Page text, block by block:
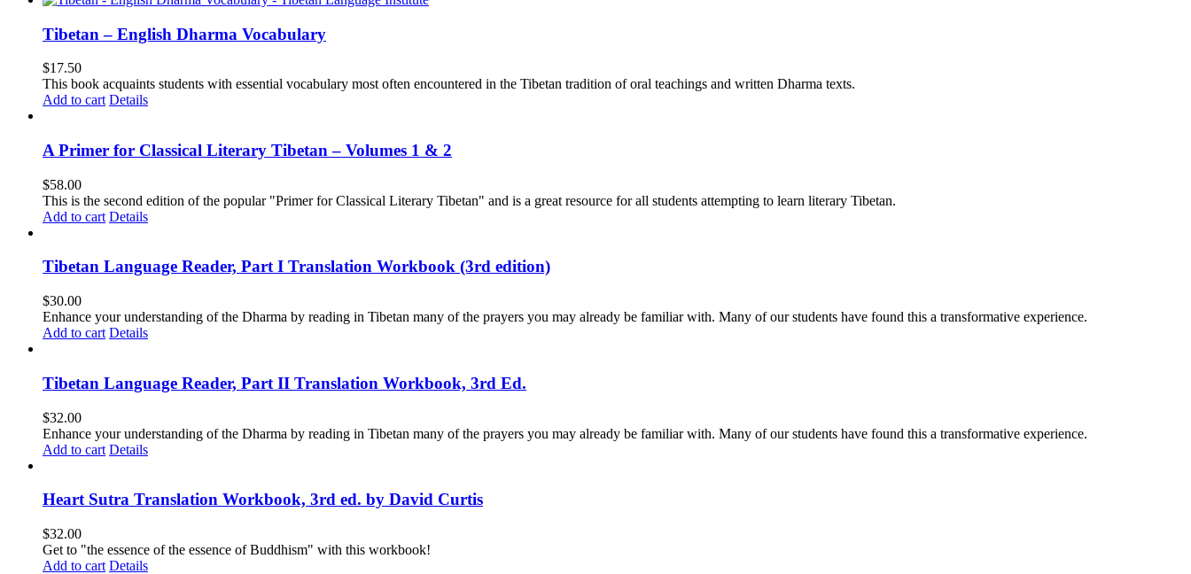
Tibetan – English Dharma Vocabulary
$17.50
This book acquaints students with essential vocabulary most often encountered in the Tibetan tradition of oral teachings and written Dharma texts.
Add to cart Details
A Primer for Classical Literary Tibetan – Volumes 1 & 2
$58.00
This is the second edition of the popular "Primer for Classical Literary Tibetan" and is a great resource for all students attempting to learn literary Tibetan.
Add to cart Details
Tibetan Language Reader, Part I Translation Workbook (3rd edition)
$30.00
Enhance your understanding of the Dharma by reading in Tibetan many of the prayers you may already be familiar with. Many of our students have found this a transformative experience.
Add to cart Details
Tibetan Language Reader, Part II Translation Workbook, 3rd Ed.
$32.00
Enhance your understanding of the Dharma by reading in Tibetan many of the prayers you may already be familiar with. Many of our students have found this a transformative experience.
Add to cart Details
Heart Sutra Translation Workbook, 3rd ed. by David Curtis
$32.00
Get to "the essence of the essence of Buddhism" with this workbook!
Add to cart Details